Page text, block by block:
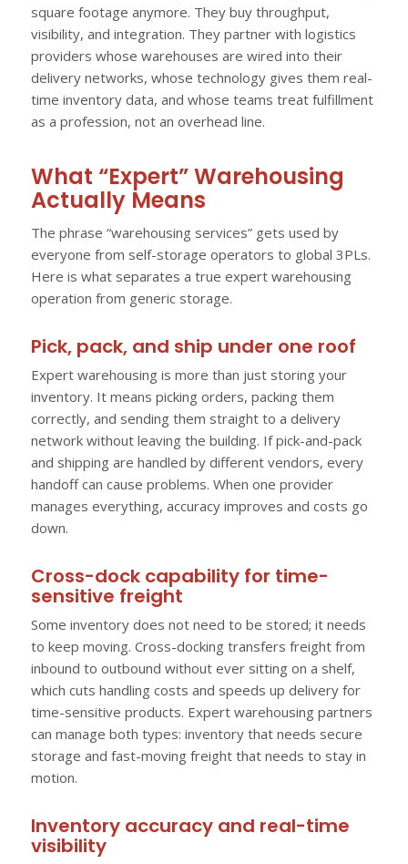
square footage anymore. They buy throughput,
visibility, and integration. They partner with logistics
providers whose warehouses are wired into their
delivery networks, whose technology gives them real-
time inventory data, and whose teams treat fulfillment
as a profession, not an overhead line.
What “Expert” Warehousing
Actually Means
The phrase “warehousing services” gets used by
everyone from self-storage operators to global 3PLs.
Here is what separates a true expert warehousing
operation from generic storage.
Pick, pack, and ship under one roof
Expert warehousing is more than just storing your
inventory. It means picking orders, packing them
correctly, and sending them straight to a delivery
network without leaving the building. If pick-and-pack
and shipping are handled by different vendors, every
handoff can cause problems. When one provider
manages everything, accuracy improves and costs go
down.
Cross-dock capability for time-
sensitive freight
Some inventory does not need to be stored; it needs
to keep moving. Cross-docking transfers freight from
inbound to outbound without ever sitting on a shelf,
which cuts handling costs and speeds up delivery for
time-sensitive products. Expert warehousing partners
can manage both types: inventory that needs secure
storage and fast-moving freight that needs to stay in
motion.
Inventory accuracy and real-time
visibility